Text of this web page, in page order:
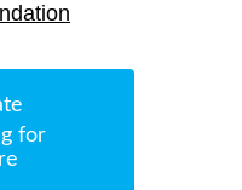
for